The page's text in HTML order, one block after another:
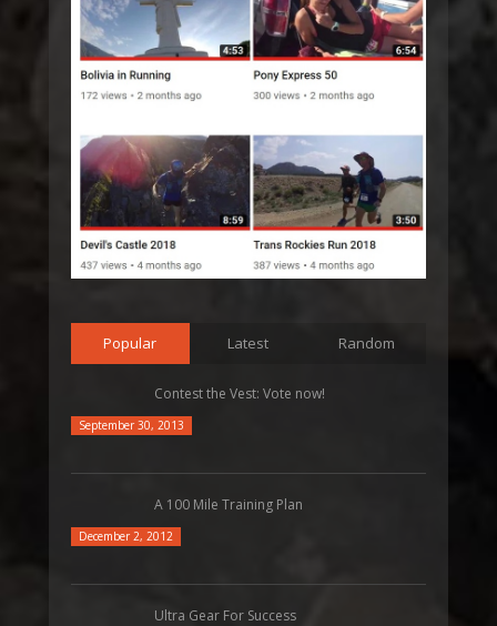
Popular Latest Random
Contest the Vest: Vote now!
September 30, 2013
A 100 Mile Training Plan
December 2, 2012
Ultra Gear For Success